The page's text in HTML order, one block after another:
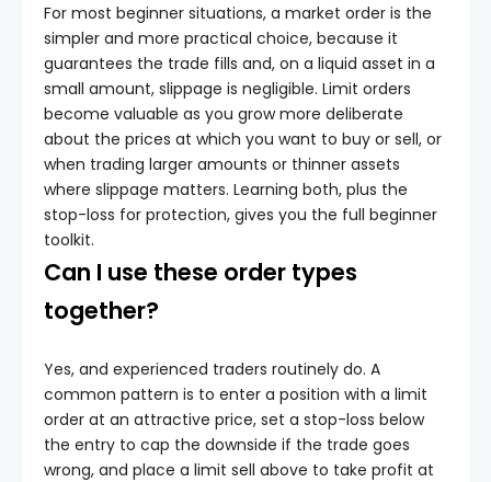
For most beginner situations, a market order is the
simpler and more practical choice, because it
guarantees the trade fills and, on a liquid asset in a
small amount, slippage is negligible. Limit orders
become valuable as you grow more deliberate
about the prices at which you want to buy or sell, or
when trading larger amounts or thinner assets
where slippage matters. Learning both, plus the
stop-loss for protection, gives you the full beginner
toolkit.
Can I use these order types
together?
Yes, and experienced traders routinely do. A
common pattern is to enter a position with a limit
order at an attractive price, set a stop-loss below
the entry to cap the downside if the trade goes
wrong, and place a limit sell above to take profit at